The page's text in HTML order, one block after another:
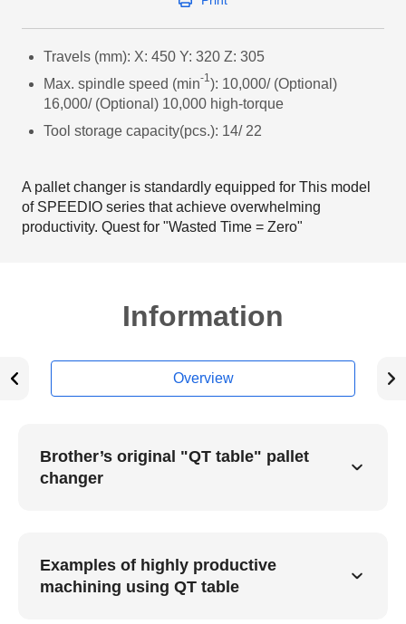
Travels (mm): X: 450 Y: 320 Z: 305
Max. spindle speed (min-1): 10,000/ (Optional)
16,000/ (Optional) 10,000 high-torque
Tool storage capacity(pcs.): 14/ 22
A pallet changer is standardly equipped for This model
of SPEEDIO series that achieve overwhelming
productivity. Quest for "Wasted Time = Zero"
Information
Overview
Brother’s original "QT table" pallet
changer
Examples of highly productive
machining using QT table